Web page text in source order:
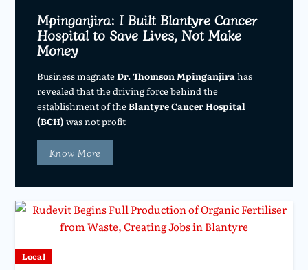
Mpinganjira: I Built Blantyre Cancer
Hospital to Save Lives, Not Make
Money
Business magnateDr. Thomson Mpinganjirahas
revealed that the driving force behind the
establishment of theBlantyre Cancer Hospital
(BCH) was not profit
Know More
Local